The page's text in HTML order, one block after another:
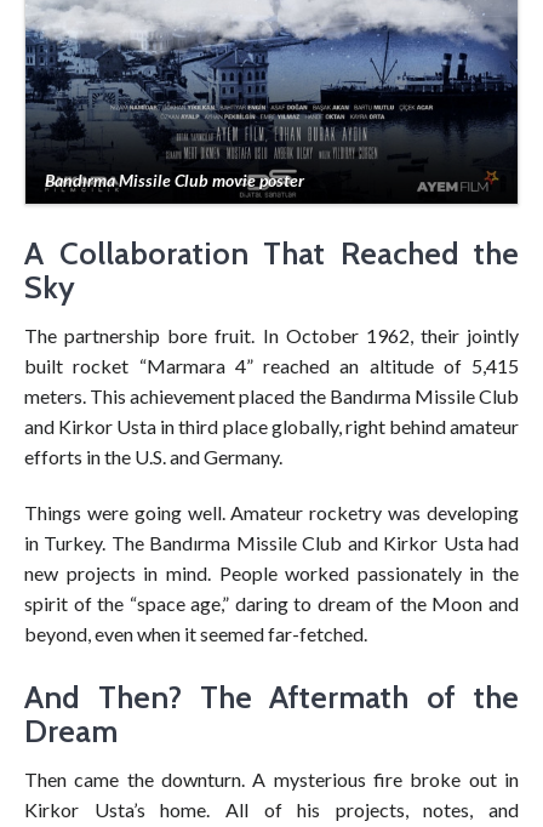
Bandırma Missile Club movie poster
A Collaboration That Reached the
Sky
The partnership bore fruit. In October 1962, their jointly
built rocket “Marmara 4” reached an altitude of 5,415
meters. This achievement placed the Bandırma Missile Club
and Kirkor Usta in third place globally, right behind amateur
efforts in the U.S. and Germany.
Things were going well. Amateur rocketry was developing
in Turkey. The Bandırma Missile Club and Kirkor Usta had
new projects in mind. People worked passionately in the
spirit of the “space age,” daring to dream of the Moon and
beyond, even when it seemed far-fetched.
And Then? The Aftermath of the
Dream
Then came the downturn. A mysterious fire broke out in
Kirkor Usta’s home. All of his projects, notes, and